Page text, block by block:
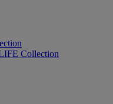
Collection